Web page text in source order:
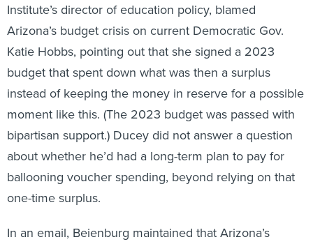
Institute’s director of education policy, blamed
Arizona’s budget crisis on current Democratic Gov.
Katie Hobbs, pointing out that she signed a 2023
budget that spent down what was then a surplus
instead of keeping the money in reserve for a possible
moment like this. (The 2023 budget was passed with
bipartisan support.) Ducey did not answer a question
about whether he’d had a long-term plan to pay for
ballooning voucher spending, beyond relying on that
one-time surplus.
In an email, Beienburg maintained that Arizona’s